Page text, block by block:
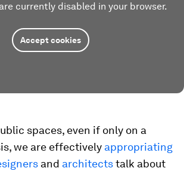
currently disabled in your browser.
Accept cookies
spaces, even if only on a
we are effectively appropriating
and architectstalk about